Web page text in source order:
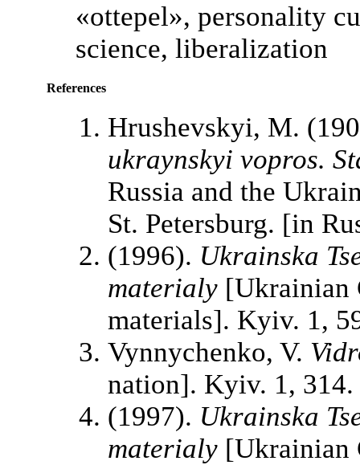
«ottepel», personality
science, liberalization
References
Hrushevskyi, M.
ukraynskyi vopros.
Russia and the
St. Petersburg. [in
(1996). Ukrainska
materialy [Ukrainian
materials]. Kyiv. 1,
Vynnychenko, V.
nation]. Kyiv. 1,
(1997). Ukrainska
materialy [Ukrainian